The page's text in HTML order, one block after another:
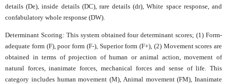
details (De), inside details (DC), rare details (dr), White space response, and
confabulatory whole response (DW).
Determinant Scoring: This system obtained four determinant scores; (1) Form-
adequate form (F), poor form (F-), Superior form (F+), (2) Movement scores are
obtained in terms of projection of human or animal action, movement of
natural forces, inanimate forces, mechanical forces and sense of life. This
category includes human movement (M), Animal movement (FM), Inanimate